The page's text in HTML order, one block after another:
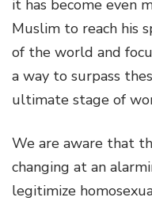
it has become even
Muslim to reach his
of the world and
a way to surpass
ultimate stage of
We are aware that
changing at an
legitimize